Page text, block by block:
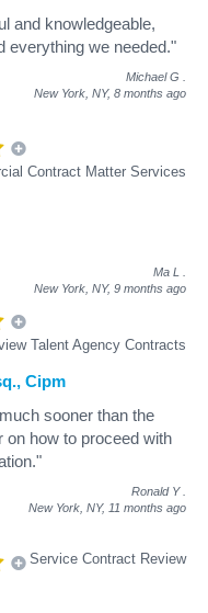
and knowledgeable,
everything we needed."
Michael G
New York, NY, 8 months ago
Contract Matter Services
Ma L
New York, NY, 9 months ago
Talent Agency Contracts
Cipm
sooner than the
on how to proceed with
Ronald Y
New York, NY, 11 months ago
Service Contract Review